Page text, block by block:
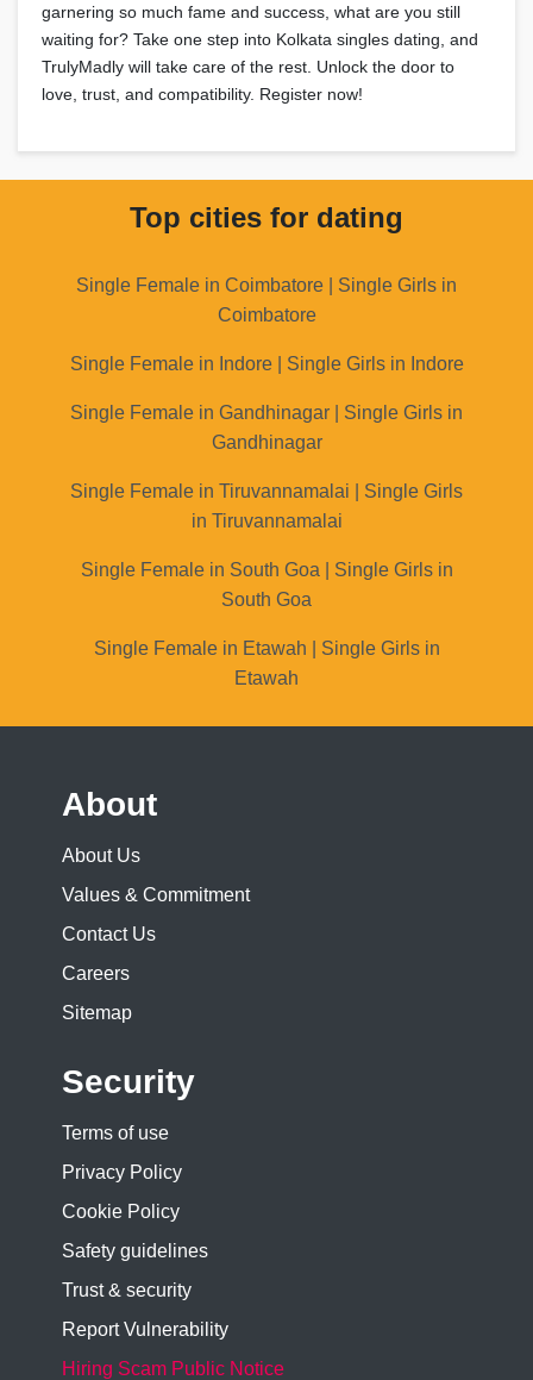
garnering so much fame and success, what are you still
waiting for? Take one step into Kolkata singles dating, and
TrulyMadly will take care of the rest. Unlock the door to
love, trust, and compatibility. Register now!
Top cities for dating
Single Female in Coimbatore | Single Girls in
Coimbatore
Single Female in Indore | Single Girls in Indore
Single Female in Gandhinagar | Single Girls in
Gandhinagar
Single Female in Tiruvannamalai | Single Girls
in Tiruvannamalai
Single Female in South Goa | Single Girls in
South Goa
Single Female in Etawah | Single Girls in
Etawah
About
About Us
Values & Commitment
Contact Us
Careers
Sitemap
Security
Terms of use
Privacy Policy
Cookie Policy
Safety guidelines
Trust & security
Report Vulnerability
Hiring Scam Public Notice